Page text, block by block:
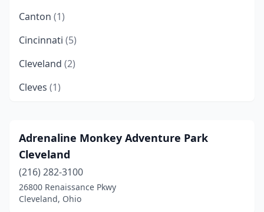
Canton (1)
Cincinnati (5)
Cleveland (2)
Cleves (1)
Coshocton(1)
Dublin(2)
Fairfield
(1)
Findlay(1)
Adrenaline Monkey Adventure Park
Cleveland
(216) 282-3100
26800 Renaissance Pkwy
Cleveland, Ohio